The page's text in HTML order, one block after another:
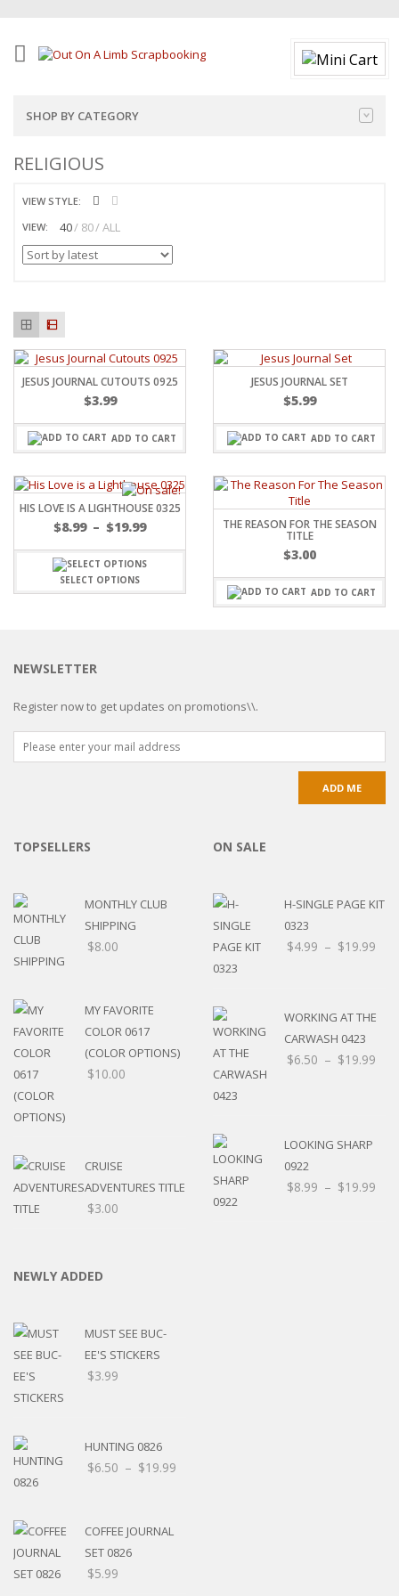
SHOP BY CATEGORY
RELIGIOUS
VIEW STYLE:
VIEW:
40 80 ALL
JESUS JOURNAL CUTOUTS 0925
$3.99
ADD TO CART
JESUS JOURNAL SET
$5.99
ADD TO CART
HIS LOVE IS A LIGHTHOUSE 0325
$8.99 – $19.99
SELECT OPTIONS
THE REASON FOR THE SEASON
TITLE
$3.00
ADD TO CART
NEWSLETTER
Register now to get updates on promotions\\.
TOPSELLERS
MONTHLY CLUB
SHIPPING
$8.00
MY FAVORITE
COLOR 0617
(COLOR OPTIONS)
$10.00
CRUISE
ADVENTURES TITLE
$3.00
ON SALE
H-SINGLE PAGE KIT
0323
$4.99 – $19.99
WORKING AT THE
CARWASH 0423
$6.50 – $19.99
LOOKING SHARP
0922
$8.99 – $19.99
NEWLY ADDED
MUST SEE BUC-
EE'S STICKERS
$3.99
HUNTING 0826
$6.50 – $19.99
COFFEE JOURNAL
SET 0826
$5.99